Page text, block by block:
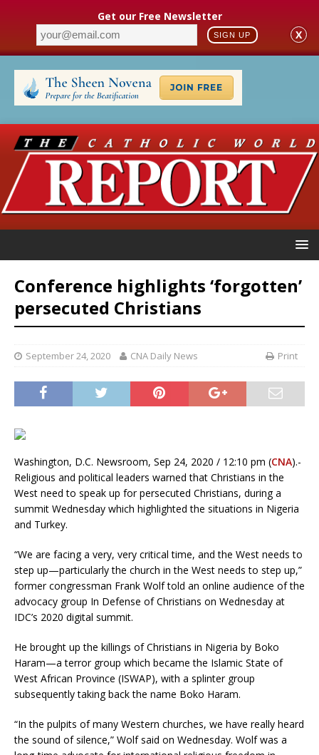
Get our Free Newsletter
SIGN UP X
Conference highlights ‘forgotten’
persecuted Christians
September 24, 2020 CNA Daily News Print
Washington, D.C. Newsroom, Sep 24, 2020 / 12:10 pm (CNA).-
Religious and political leaders warned that Christians in the
West need to speak up for persecuted Christians, during a
summit Wednesday which highlighted the situations in Nigeria
and Turkey.
“We are facing a very, very critical time, and the West needs to
step up—particularly the church in the West needs to step up,”
former congressman Frank Wolf told an online audience of the
advocacy group In Defense of Christians on Wednesday at
IDC’s 2020 digital summit.
He brought up the killings of Christians in Nigeria by Boko
Haram—a terror group which became the Islamic State of
West African Province (ISWAP), with a splinter group
subsequently taking back the name Boko Haram.
“In the pulpits of many Western churches, we have really heard
the sound of silence,” Wolf said on Wednesday. Wolf was a